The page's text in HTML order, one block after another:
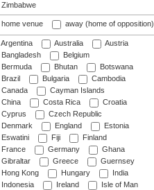
Zimbabwe
home venue away (home of opposition)
Argentina Australia
Austria
Bangladesh
Belgium
Bermuda
Bhutan
Botswana
Brazil
Bulgaria
Cambodia
Canada
Cayman Islands
China
Costa Rica
Croatia
Cyprus
Czech Republic
Denmark
England
Estonia
Eswatini
Fiji
Finland
France
Germany
Ghana
Gibraltar
Greece
Guernsey
Hong Kong
Hungary
India
Indonesia
Ireland
Isle of Man